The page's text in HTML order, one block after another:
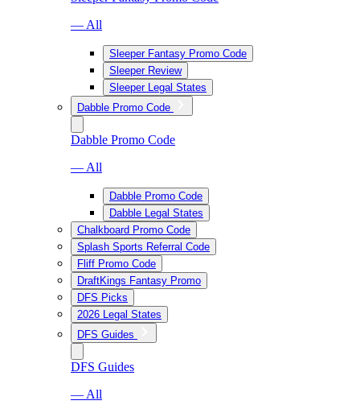
— All
Sleeper Fantasy Promo Code
Sleeper Review
Sleeper Legal States
Dabble Promo Code
Dabble Promo Code
— All
Dabble Promo Code
Dabble Legal States
Chalkboard Promo Code
Splash Sports Referral Code
Fliff Promo Code
DraftKings Fantasy Promo
DFS Picks
2026 Legal States
DFS Guides
DFS Guides
— All